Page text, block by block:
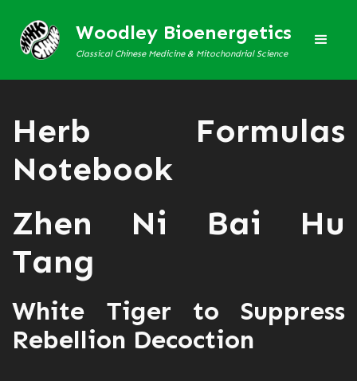
Woodley Bioenergetics
Classical Chinese Medicine & Mitochondrial Science
Herb Formulas
Notebook
Zhen Ni Bai Hu
Tang
White Tiger to Suppress
Rebellion Decoction